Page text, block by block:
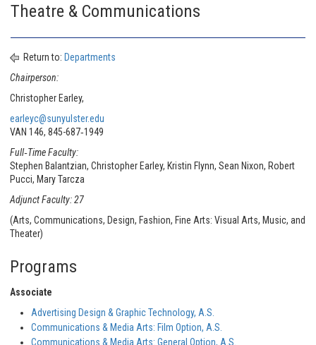
Theatre & Communications
Return to: Departments
Chairperson:
Christopher Earley,
earleyc@sunyulster.edu
VAN 146, 845-687‐1949
Full‐Time Faculty:
Stephen Balantzian, Christopher Earley, Kristin Flynn, Sean Nixon, Robert
Pucci, Mary Tarcza
Adjunct Faculty: 27
(Arts, Communications, Design, Fashion, Fine Arts: Visual Arts, Music, and
Theater)
Programs
Associate
Advertising Design & Graphic Technology, A.S.
Communications & Media Arts: Film Option, A.S.
Communications & Media Arts: General Option, A.S.